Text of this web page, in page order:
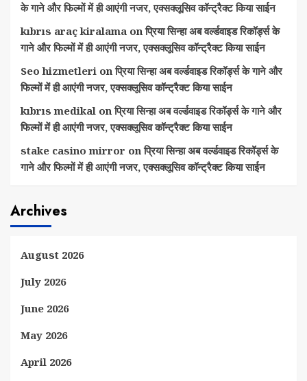
के गाने और फिल्मों में ही आएंगी नजर, एक्सक्लूसिव कॉन्ट्रैक्ट किया साईन
kıbrıs araç kiralama onप्रिया सिन्हा अब वर्ल्डवाइड रिकॉर्ड्स के
गाने और फिल्मों में ही आएंगी नजर, एक्सक्लूसिव कॉन्ट्रैक्ट किया साईन
Seo hizmetleri onप्रिया सिन्हा अब वर्ल्डवाइड रिकॉर्ड्स के गाने और
फिल्मों में ही आएंगी नजर, एक्सक्लूसिव कॉन्ट्रैक्ट किया साईन
kıbrıs medikal onप्रिया सिन्हा अब वर्ल्डवाइड रिकॉर्ड्स के गाने और
फिल्मों में ही आएंगी नजर, एक्सक्लूसिव कॉन्ट्रैक्ट किया साईन
stake casino mirror onप्रिया सिन्हा अब वर्ल्डवाइड रिकॉर्ड्स के
गाने और फिल्मों में ही आएंगी नजर, एक्सक्लूसिव कॉन्ट्रैक्ट किया साईन
Archives
August 2026
July 2026
June 2026
May 2026
April 2026